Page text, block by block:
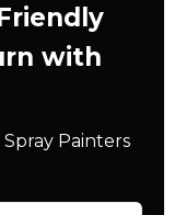
with
Painters